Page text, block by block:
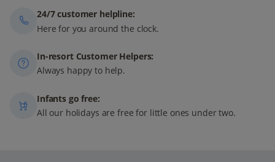
24/7 customer helpline:
Here for you around the clock.
In-resort Customer Helpers:
Always happy to help.
Infants go free:
All our holidays are free for little ones under two.